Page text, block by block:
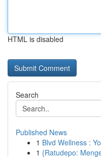
HTML is disabled
Search
Published News
1 Blvd Wellness :
1 {Ratudepo: